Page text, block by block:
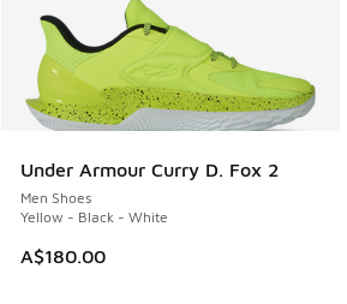
Under Armour Curry D. Fox 2
Men Shoes
Yellow - Black - White
A$180.00